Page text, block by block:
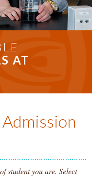
AT
student you are. Select